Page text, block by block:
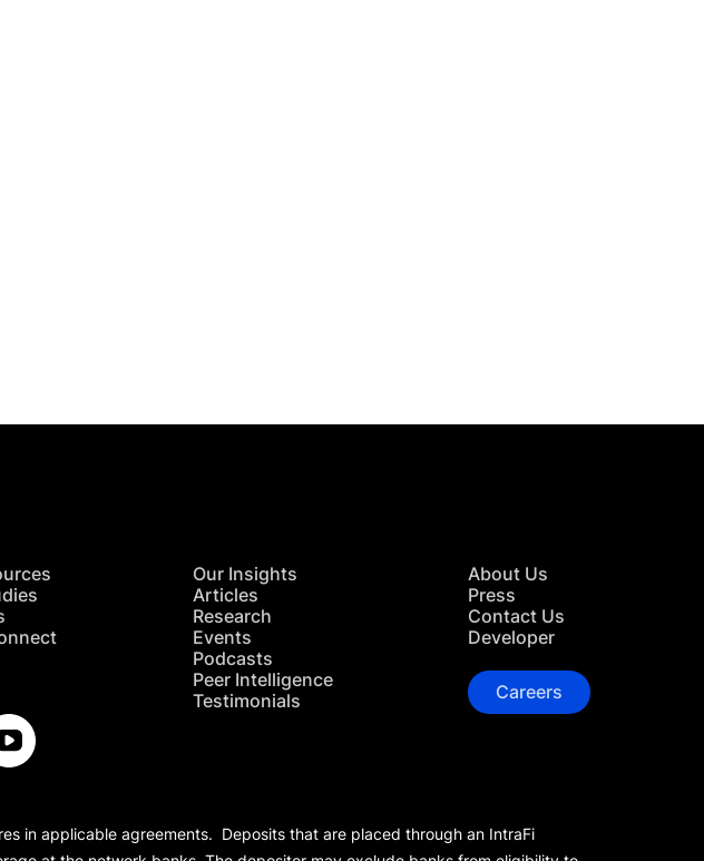
Our Insights
Articles
Research
Events
Podcasts
Peer Intelligence
Testimonials
About Us
Press
Contact Us
Developer
Careers
in applicable agreements. Deposits that are placed through an IntraFi